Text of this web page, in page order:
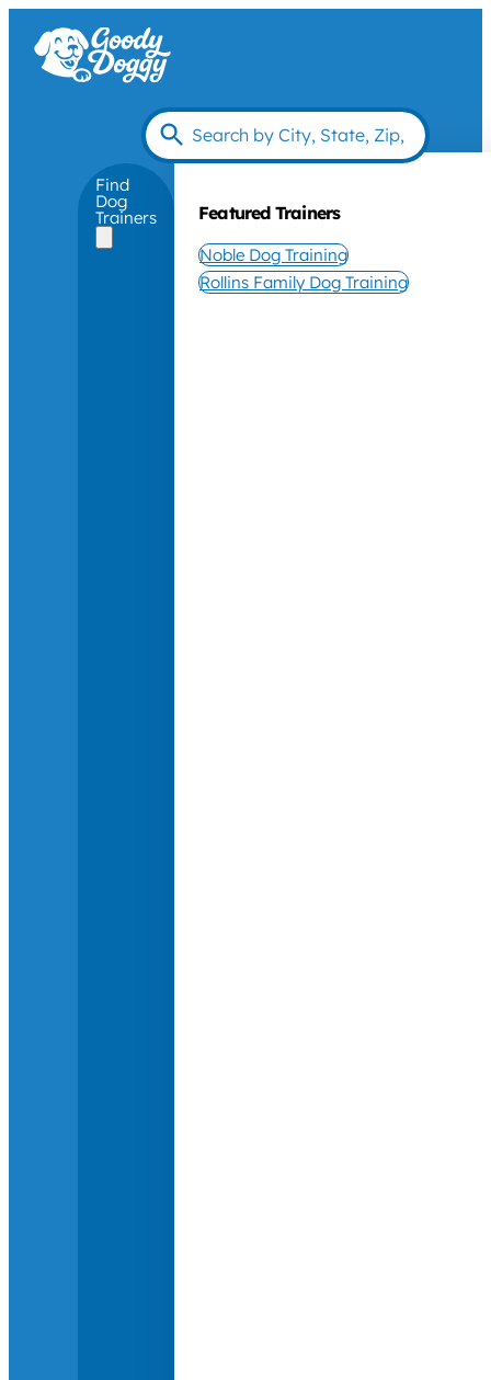
Find
Dog
Trainers Featured Trainers
Noble Dog Training
Rollins Family Dog Training